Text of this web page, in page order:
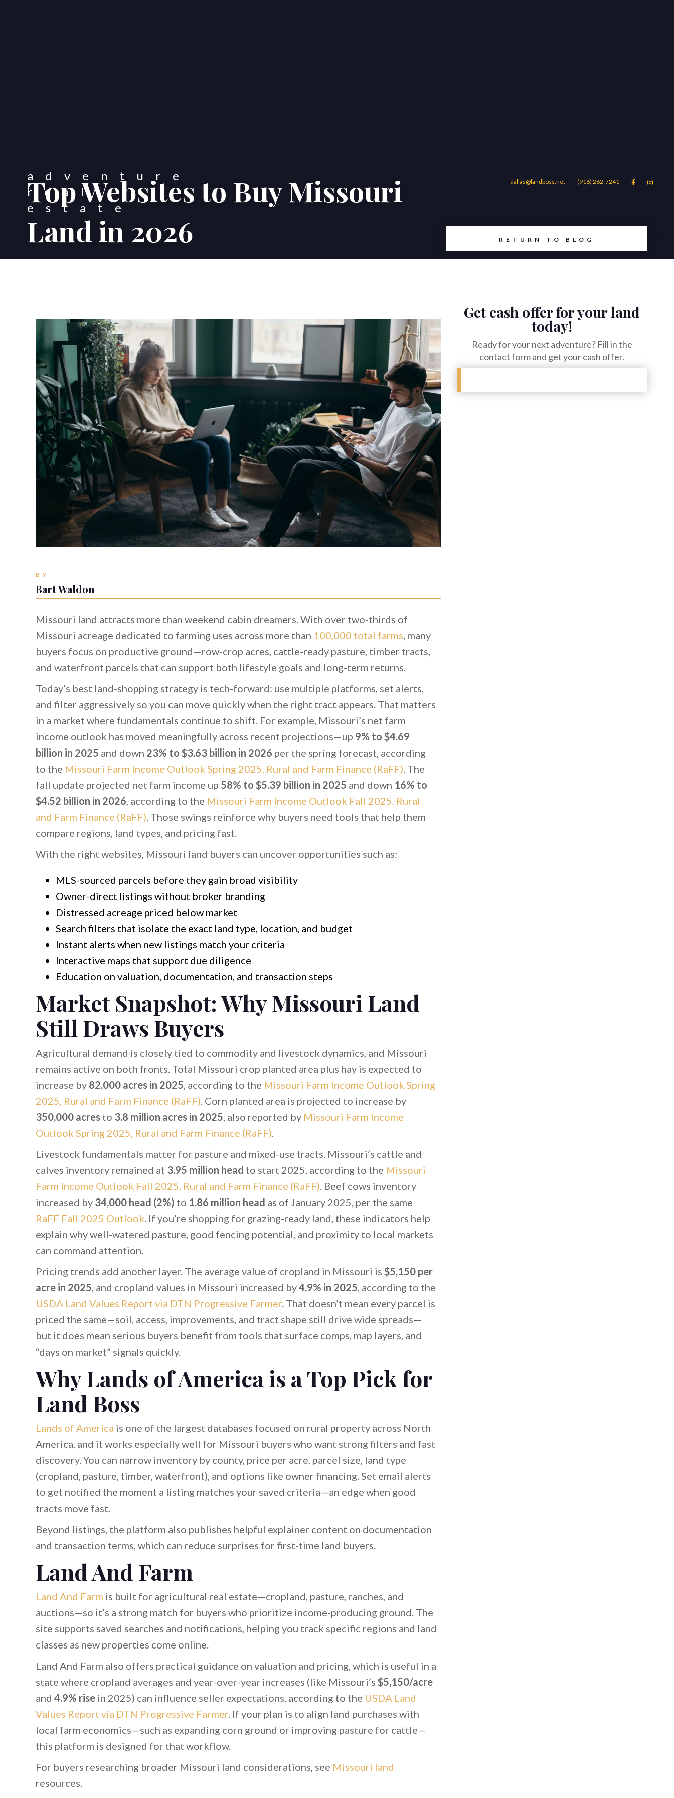
dallas@landboss.net (916) 262-7241  
Areas Blog Contact Us
Top Websites to Buy Missouri
Land in 2026
RETURN TO BLOG
Get cash offer for your land
today!
Ready for your next adventure? Fill in the
contact form and get your cash offer.
BY
Bart Waldon
Missouri land attracts more than weekend cabin dreamers. With over two-thirds of
Missouri acreage dedicated to farming uses across more than 100,000 total farms, many
buyers focus on productive ground—row-crop acres, cattle-ready pasture, timber tracts,
and waterfront parcels that can support both lifestyle goals and long-term returns.
Today’s best land-shopping strategy is tech-forward: use multiple platforms, set alerts,
and filter aggressively so you can move quickly when the right tract appears. That matters
in a market where fundamentals continue to shift. For example, Missouri’s net farm
income outlook has moved meaningfully across recent projections—up 9% to $4.69
billion in 2025 and down 23% to $3.63 billion in 2026 per the spring forecast, according
to the Missouri Farm Income Outlook Spring 2025, Rural and Farm Finance (RaFF). The
fall update projected net farm income up 58% to $5.39 billion in 2025 and down 16% to
$4.52 billion in 2026, according to the Missouri Farm Income Outlook Fall 2025, Rural
and Farm Finance (RaFF). Those swings reinforce why buyers need tools that help them
compare regions, land types, and pricing fast.
With the right websites, Missouri land buyers can uncover opportunities such as:
MLS-sourced parcels before they gain broad visibility
Owner-direct listings without broker branding
Distressed acreage priced below market
Search filters that isolate the exact land type, location, and budget
Instant alerts when new listings match your criteria
Interactive maps that support due diligence
Education on valuation, documentation, and transaction steps
Market Snapshot: Why Missouri Land
Still Draws Buyers
Agricultural demand is closely tied to commodity and livestock dynamics, and Missouri
remains active on both fronts. Total Missouri crop planted area plus hay is expected to
increase by 82,000 acres in 2025, according to the Missouri Farm Income Outlook Spring
2025, Rural and Farm Finance (RaFF). Corn planted area is projected to increase by
350,000 acresto 3.8 million acres in 2025, also reported by Missouri Farm Income
Outlook Spring 2025, Rural and Farm Finance (RaFF).
Livestock fundamentals matter for pasture and mixed-use tracts. Missouri’s cattle and
calves inventory remained at 3.95 million head to start 2025, according to the Missouri
Farm Income Outlook Fall 2025, Rural and Farm Finance (RaFF). Beef cows inventory
increased by 34,000 head (2%) to 1.86 million head as of January 2025, per the same
RaFF Fall 2025 Outlook. If you’re shopping for grazing-ready land, these indicators help
explain why well-watered pasture, good fencing potential, and proximity to local markets
can command attention.
Pricing trends add another layer. The average value of cropland in Missouri is $5,150 per
acre in 2025, and cropland values in Missouri increased by4.9% in 2025, according to the
USDA Land Values Report via DTN Progressive Farmer. That doesn’t mean every parcel is
priced the same—soil, access, improvements, and tract shape still drive wide spreads—
but it does mean serious buyers benefit from tools that surface comps, map layers, and
“days on market” signals quickly.
Why Lands of America is a Top Pick for
Land Boss
Lands of America is one of the largest databases focused on rural property across North
America, and it works especially well for Missouri buyers who want strong filters and fast
discovery. You can narrow inventory by county, price per acre, parcel size, land type
(cropland, pasture, timber, waterfront), and options like owner financing. Set email alerts
to get notified the moment a listing matches your saved criteria—an edge when good
tracts move fast.
Beyond listings, the platform also publishes helpful explainer content on documentation
and transaction terms, which can reduce surprises for first-time land buyers.
Land And Farm
Land And Farm is built for agricultural real estate—cropland, pasture, ranches, and
auctions—so it’s a strong match for buyers who prioritize income-producing ground. The
site supports saved searches and notifications, helping you track specific regions and land
classes as new properties come online.
Land And Farm also offers practical guidance on valuation and pricing, which is useful in a
state where cropland averages and year-over-year increases (like Missouri’s $5,150/acre
and 4.9% risein 2025) can influence seller expectations, according to the USDA Land
Values Report via DTN Progressive Farmer. If your plan is to align land purchases with
local farm economics—such as expanding corn ground or improving pasture for cattle—
this platform is designed for that workflow.
For buyers researching broader Missouri land considerations, see Missouri land
resources.